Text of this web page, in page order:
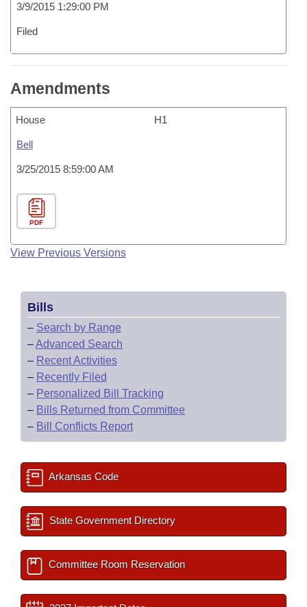
3/9/2015 1:29:00 PM
Filed
Amendments
House H1
Bell
3/25/2015 8:59:00 AM
PDF
View Previous Versions
Bills
– Search by Range
–Advanced Search
– Recent Activities
– Recently Filed
– Personalized Bill Tracking
– Bills Returned from Committee
– Bill Conflicts Report
Arkansas Code
State Government Directory
Committee Room Reservation